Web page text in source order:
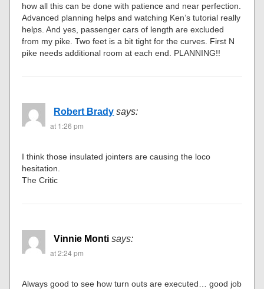
how all this can be done with patience and near perfection.
Advanced planning helps and watching Ken’s tutorial really
helps. And yes, passenger cars of length are excluded
from my pike. Two feet is a bit tight for the curves. First N
pike needs additional room at each end. PLANNING!!
Robert Brady says:
at 1:26 pm
I think those insulated jointers are causing the loco
hesitation.
The Critic
Vinnie Monti says:
at 2:24 pm
Always good to see how turn outs are executed… good job